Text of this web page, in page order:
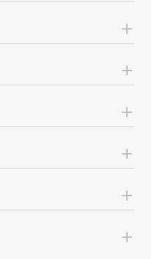
+
+
+
+
+
+